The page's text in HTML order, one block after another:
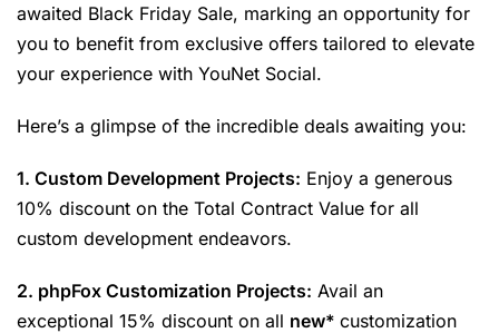
awaited Black Friday Sale, marking an opportunity for
you to benefit from exclusive offers tailored to elevate
your experience with YouNet Social.
Here’s a glimpse of the incredible deals awaiting you:
1. Custom Development Projects: Enjoy a generous
10% discount on the Total Contract Value for all
custom development endeavors.
2. phpFox Customization Projects: Avail an
exceptional 15% discount on all new* customization